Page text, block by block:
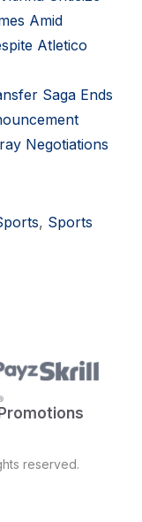
Amid
Atletico
Saga Ends
Negotiations
, Sports
Promotions
reserved.